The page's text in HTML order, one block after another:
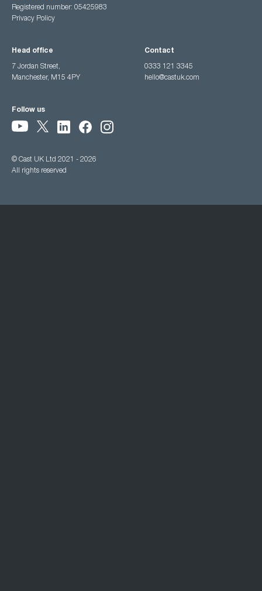
Registered number: 05425983
Privacy Policy
Head office
7 Jordan Street,
Manchester, M15 4PY
Contact
0333 121 3345
hello@castuk.com
Follow us
© Cast UK Ltd 2021 - 2026
All rights reserved